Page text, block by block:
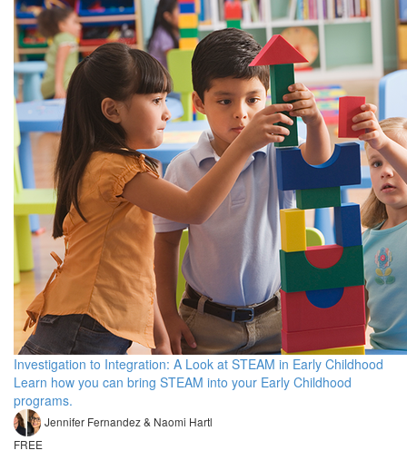
Investigation to Integration: A Look at STEAM in Early Childhood
Learn how you can bring STEAM into your Early Childhood
programs.
Jennifer Fernandez & Naomi Hartl
FREE